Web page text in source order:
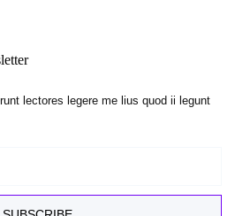
lectores legere me lius quod ii legunt